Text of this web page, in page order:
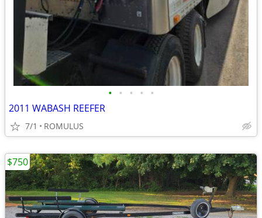
• • • • •
2011 WABASH REEFER
7/1 ROMULUS
$750